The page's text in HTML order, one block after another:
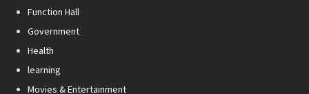
Function Hall
Government
Health
learning
Movies & Entertainment